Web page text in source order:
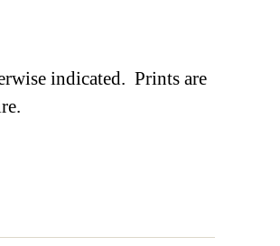
indicated. Prints are